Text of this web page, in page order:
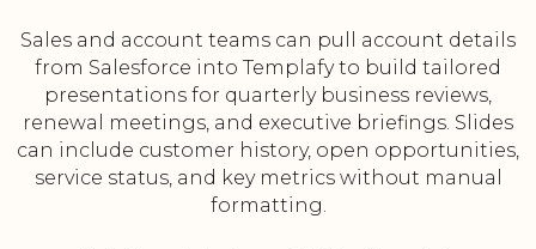
Sales and account teams can pull account details
from Salesforce into Templafy to build tailored
presentations for quarterly business reviews,
renewal meetings, and executive briefings. Slides
can include customer history, open opportunities,
service status, and key metrics without manual
formatting.